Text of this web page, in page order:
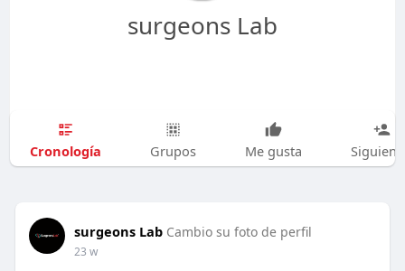
surgeons Lab
Cronología Grupos Me gusta
surgeons Lab Cambio su foto de perfil
23 w